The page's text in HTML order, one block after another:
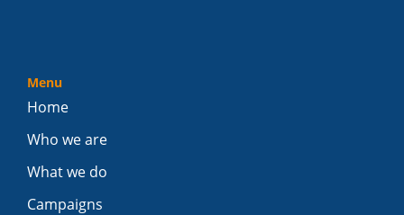
Menu
Home
Who we are
What we do
Campaigns